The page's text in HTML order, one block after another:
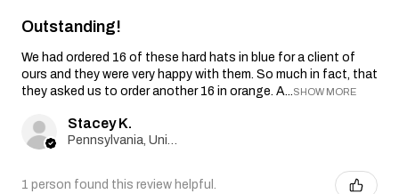
Outstanding!
We had ordered 16 of these hard hats in blue for a client of
ours and they were very happy with them. So much in fact, that
they asked us to order another 16 in orange. A...SHOW MORE
Stacey K.
1 person found this review helpful.